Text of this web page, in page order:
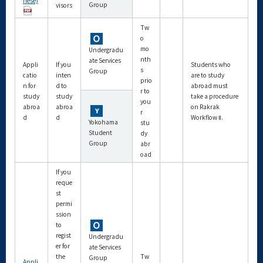
visors Group
Appli
catio
n for
study
abroa
d
If you
inten
d to
study
abroa
d
Undergradu
ate Services
Group
Tw
o
mo
nth
s
prio
r to
you
r
stu
dy
abr
oad
Students who
are to study
abroad must
take a procedure
on Rakrak
Workflow Ⅱ.
Yokohama
Student
Group
If you
reque
st
permi
ssion
to
regist
er for
the
Undergradu
ate Services
Group
Tw